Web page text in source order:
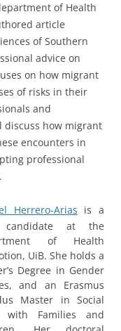
of Health
article
of Southern
advice on
on how migrant
of risks in their
and
discuss how migrant
encounters in
professional
Herrero-Arias is a
candidate at the
of Health
UiB. She holds a
Degree in Gender
and an Erasmus
Master in Social
with Families and